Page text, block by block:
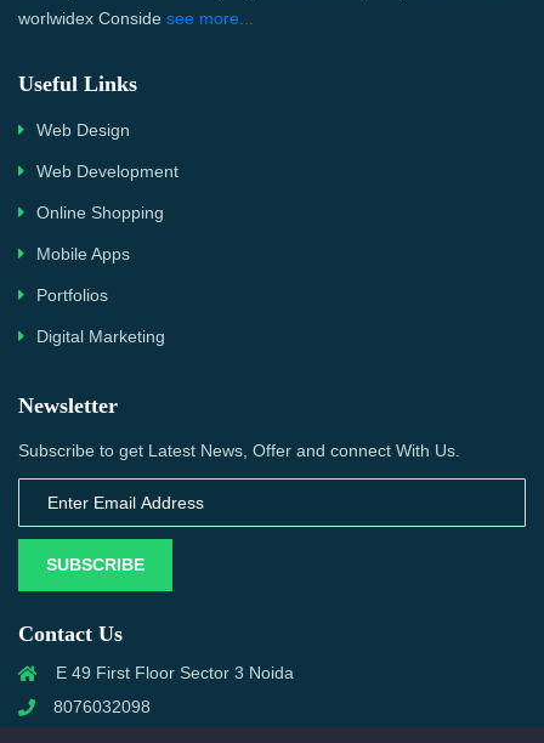
worlwidex Conside see more...
Useful Links
Web Design
Web Development
Online Shopping
Mobile Apps
Portfolios
Digital Marketing
Newsletter
Subscribe to get Latest News, Offer and connect With Us.
SUBSCRIBE
Contact Us
E 49 First Floor Sector 3 Noida
8076032098